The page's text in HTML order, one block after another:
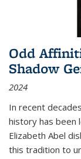
Odd
Shadow
2024
In recent
history has been
Elizabeth Abel
this tradition to